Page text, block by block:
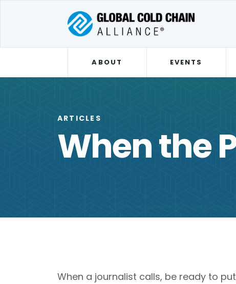
ABOUT EVENTS
ARTICLES
When the
When a journalist calls, be ready to